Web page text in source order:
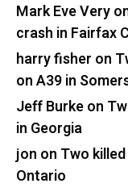
Mark Eve Very
crash in Fairfax
harry fisher on
on A39 in
Jeff Burkeon
in Georgia
jon on Two
Ontario